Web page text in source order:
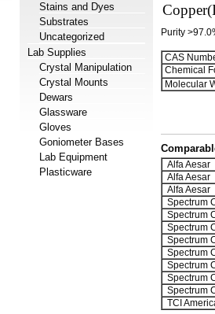
Stains and Dyes
Substrates
Uncategorized
Lab Supplies
Crystal Manipulation
Crystal Mounts
Dewars
Glassware
Gloves
Goniometer Bases
Lab Equipment
Plasticware
Purity
CAS
Chemical
Molecular
Alfa Aesar
Alfa Aesar
Alfa Aesar
Spectrum
Spectrum
Spectrum
Spectrum
Spectrum
Spectrum
Spectrum
Spectrum
TCI